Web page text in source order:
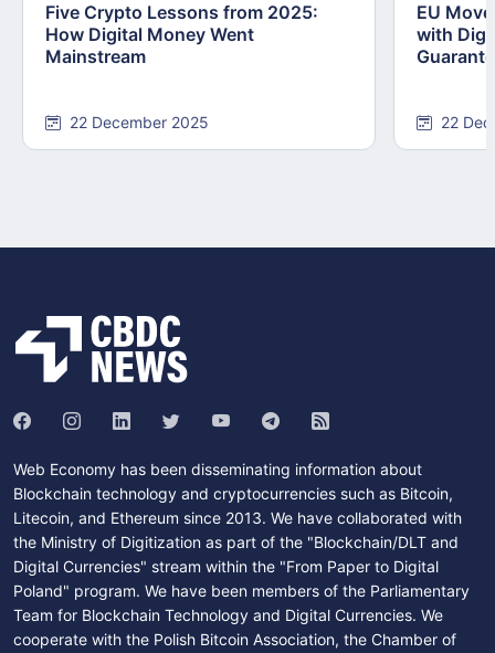
Five Crypto Lessons from 2025:
How Digital Money Went
Mainstream
22 December 2025
EU
with
22
Web Economy has been disseminating information about
Blockchain technology and cryptocurrencies such as Bitcoin,
Litecoin, and Ethereum since 2013. We have collaborated with
the Ministry of Digitization as part of the "Blockchain/DLT and
Digital Currencies" stream within the "From Paper to Digital
Poland" program. We have been members of the Parliamentary
Team for Blockchain Technology and Digital Currencies. We
cooperate with the Polish Bitcoin Association, the Chamber of